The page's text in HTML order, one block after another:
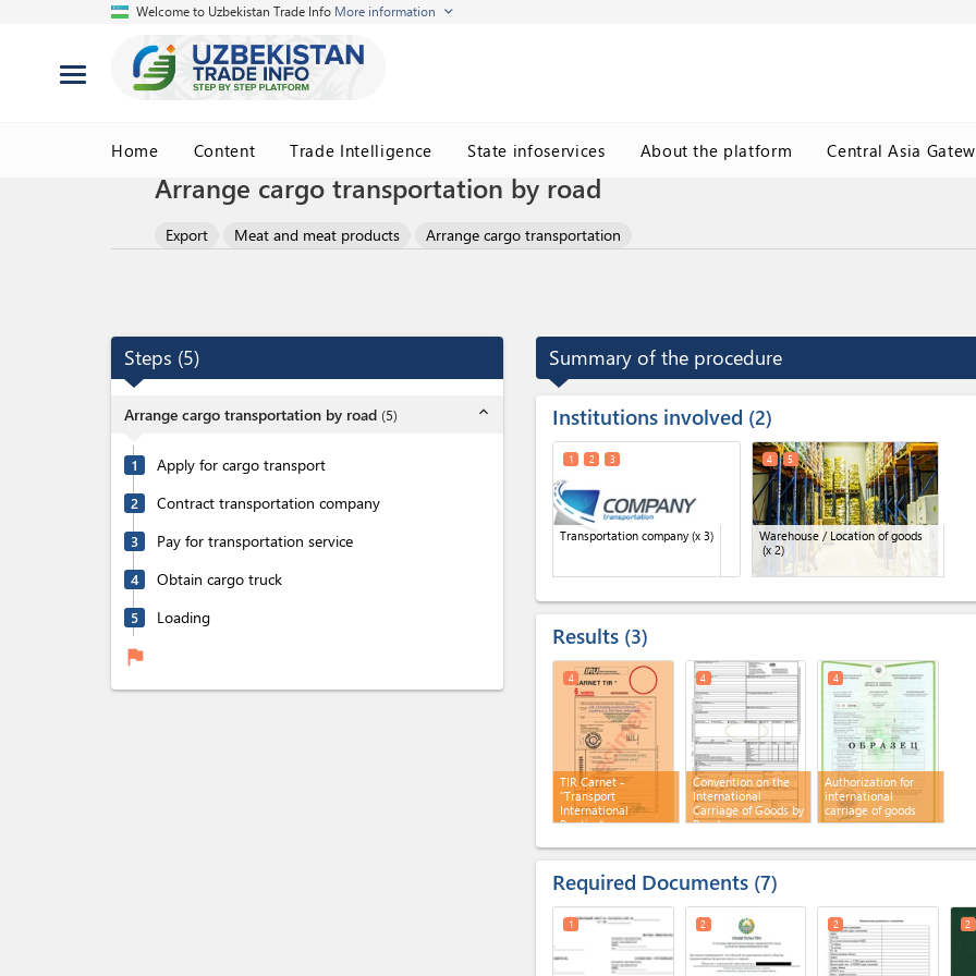
Welcome to Uzbekistan Trade Info More information
Home Content Trade Intelligence State infoservices About the platform Central Asia
Arrange cargo transportation by road
Export Meat and meat products Arrange cargo transportation
Steps (5)
Arrange cargo transportation by road (5) expand_less
1 Apply for cargo transport
2 Contract transportation company
3 Pay for transportation service
4 Obtain cargo truck
5 Loading
flag
Summary of the procedure
Institutions involved 2
Transportation company(x 3)
1 2 3
Warehouse / Location of goods
(x 2)
4 5
Results 3
TIR Carnet -
"Transport
International
Routier"
4
Convention on the
International
Carriage of Goods by
Road
4
Authorization for
international
carriage of goods
4
Required Documents 7
1 2 2 2